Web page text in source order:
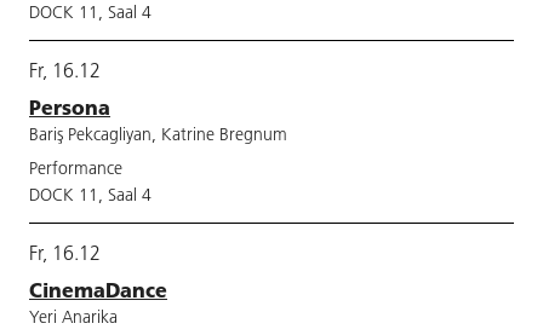
DOCK 11, Saal 4
Fr, 16.12
Persona
Bariş Pekcagliyan, Katrine Bregnum
Performance
DOCK 11, Saal 4
Fr, 16.12
CinemaDance
Yeri Anarika